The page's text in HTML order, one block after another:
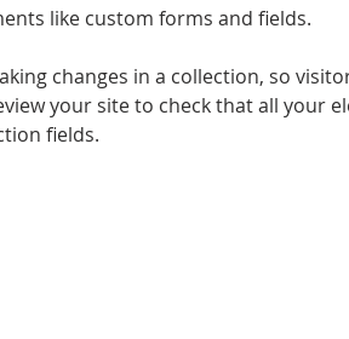
like custom forms and fields.
changes in a collection, so
your site to check that all your
fields.